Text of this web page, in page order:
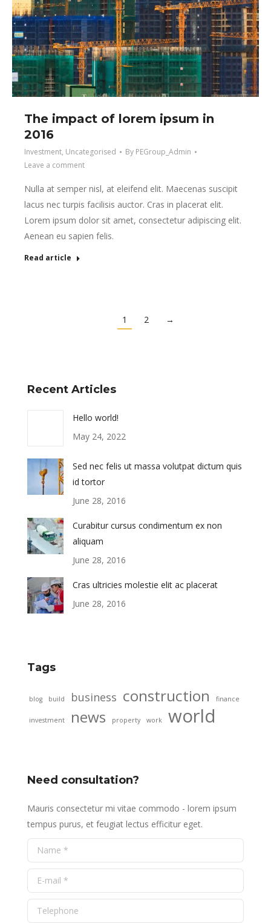
The impact of lorem ipsum in
2016
Investment, Uncategorised By PEGroup_Admin
Leave a comment
Nulla at semper nisl, at eleifend elit. Maecenas suscipit
lacus nec turpis facilisis auctor. Cras in placerat elit.
Lorem ipsum dolor sit amet, consectetur adipiscing elit.
Aenean eu sapien felis.
Read article
1 2 →
Recent Articles
Hello world!
May 24, 2022
Sed nec felis ut massa volutpat dictum quis
id tortor
June 28, 2016
Curabitur cursus condimentum ex non
aliquam
June 28, 2016
Cras ultricies molestie elit ac placerat
June 28, 2016
Tags
blog build business construction finance
investment news property work world
Need consultation?
Mauris consectetur mi vitae commodo - lorem ipsum
tempus purus, et feugiat lectus efficitur eget.
Name *
E-mail *
Telephone